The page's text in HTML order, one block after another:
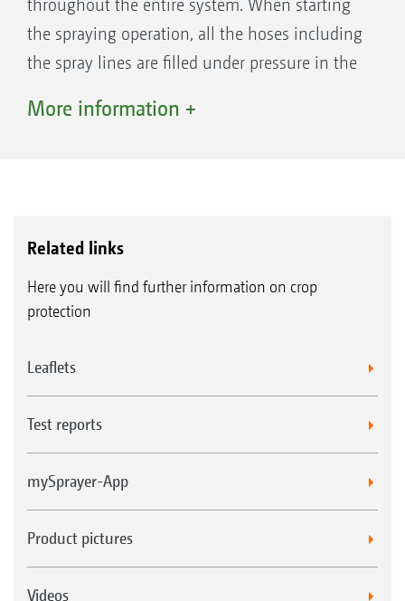
throughout the entire system. When starting
the spraying operation, all the hoses including
the spray lines are filled under pressure in the
This means the spray lines are always full and
DUS pressure recirculation system
Every time individual part-width sections are shut off
when turning and during transport, the spray agent
continues to circulate thanks to the pressure
More information +
Related links
Here you will find further information on crop
protection
Leaflets
Test reports
mySprayer-App
Product pictures
Videos